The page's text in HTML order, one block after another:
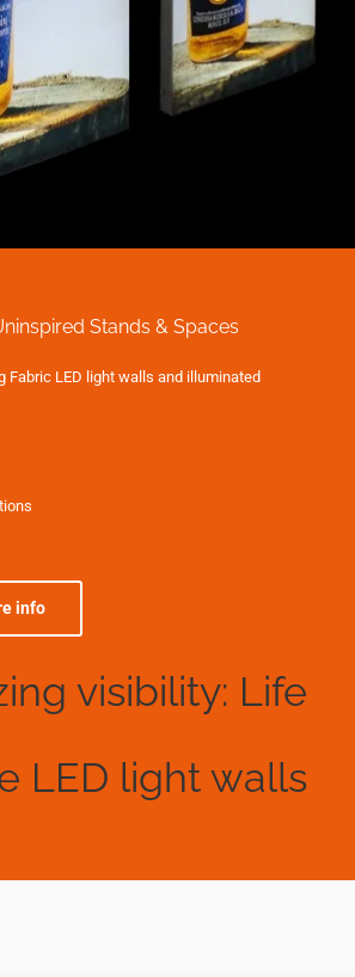
Stands & Spaces
Fabric LED light walls and illuminated
info
visibility: Life
LED light walls